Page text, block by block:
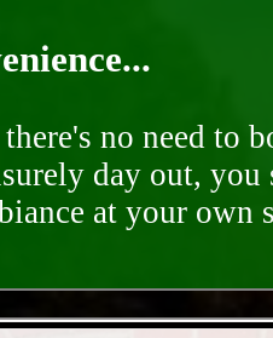
no need to
day out, you
at your own